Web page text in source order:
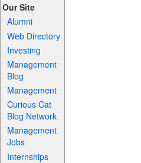
Our Site
Alumni
Web Directory
Investing
Management
Blog
Management
Curious Cat
Blog Network
Management
Jobs
Internships